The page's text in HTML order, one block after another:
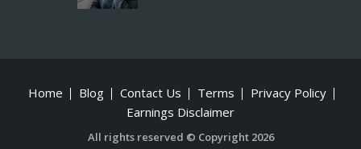
Home Blog Contact Us Terms
Privacy Policy
Earnings Disclaimer
All rights reserved © Copyright 2026